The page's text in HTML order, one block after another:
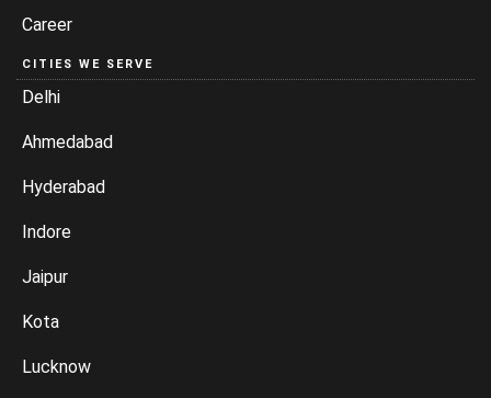
Career
CITIES WE SERVE
Delhi
Ahmedabad
Hyderabad
Indore
Jaipur
Kota
Lucknow